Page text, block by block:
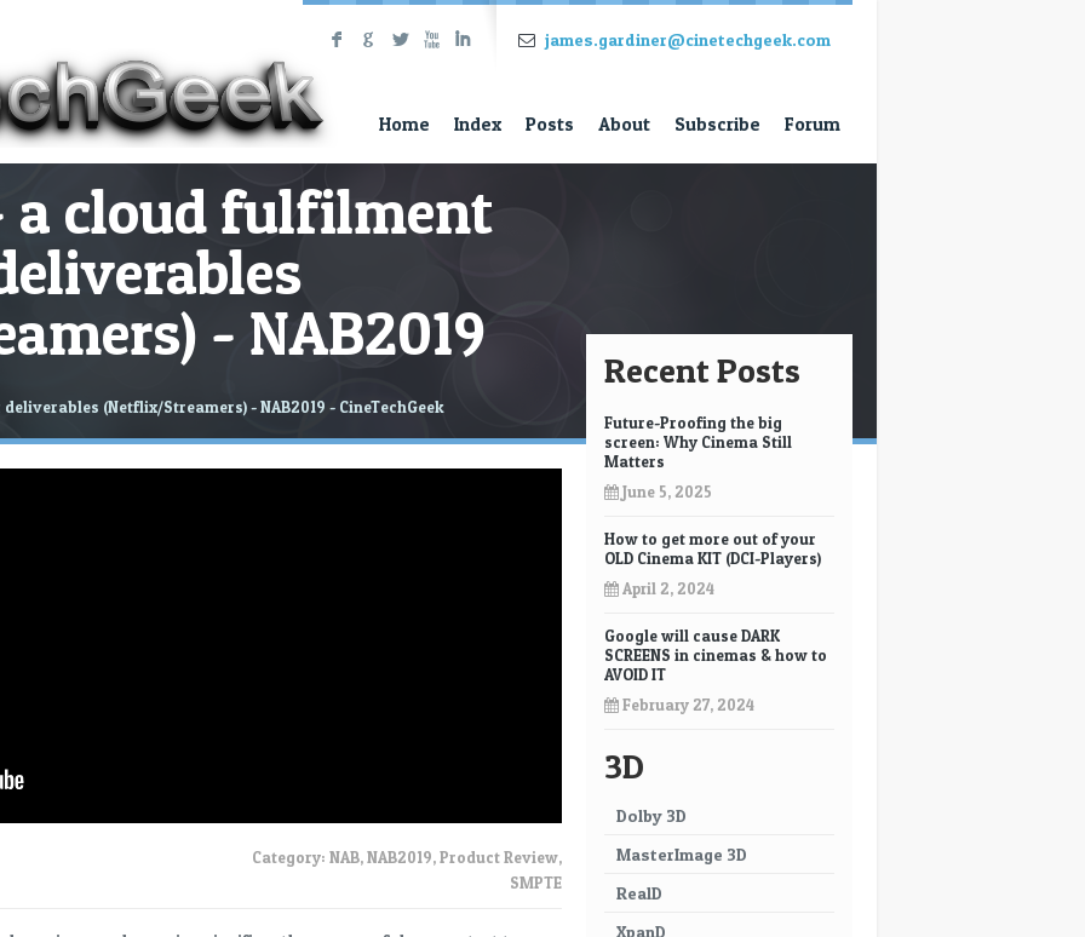
F G L X I james.gardiner@cinetechgeek.com
Home Index Posts About Subscribe Forum
a cloud fulfilment
- NAB2019
(Netflix/Streamers) - NAB2019 - CineTechGeek
Category: NAB,NAB2019,Product Review,
SMPTE
Recent Posts
Future-Proofing the big
screen: Why Cinema Still
Matters
June 5, 2025
How to get more out of your
OLD Cinema KIT (DCI-Players)
April 2, 2024
Google will cause DARK
SCREENS in cinemas & how to
AVOID IT
February 27, 2024
3D
Dolby 3D
MasterImage 3D
RealD
XpanD